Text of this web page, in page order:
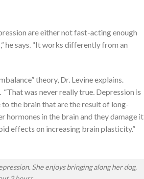
are either not fast-acting enough
he says. “It works differently from an
theory, Dr. Levine explains.
“That was never really true. Depression is
the brain that are the result of long-
hormones in the brain and they damage it
effects on increasing brain plasticity.”
She enjoys bringing along her dog,